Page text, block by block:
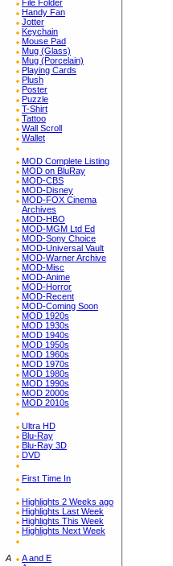
File Folder
Handy Fan
Jotter
Keychain
Mouse Pad
Mug (Glass)
Mug (Porcelain)
Playing Cards
Plush
Poster
Puzzle
T-Shirt
Tattoo
Wall Scroll
Wallet
MOD Complete Listing
MOD on BluRay
MOD-CBS
MOD-Disney
MOD-FOX Cinema
Archives
MOD-HBO
MOD-MGM Ltd Ed
MOD-Sony Choice
MOD-Universal Vault
MOD-Warner Archive
MOD-Misc
MOD-Anime
MOD-Horror
MOD-Recent
MOD-Coming Soon
MOD 1920s
MOD 1930s
MOD 1940s
MOD 1950s
MOD 1960s
MOD 1970s
MOD 1980s
MOD 1990s
MOD 2000s
MOD 2010s
Ultra HD
Blu-Ray
Blu-Ray 3D
DVD
First Time In
Highlights 2 Weeks ago
Highlights Last Week
Highlights This Week
Highlights Next Week
A
A and E